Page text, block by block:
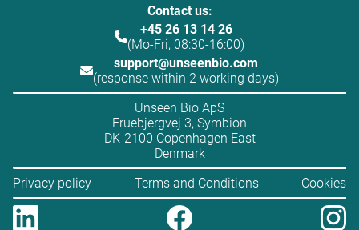
Contact us:
+45 26 13 14 26
(Mo-Fri, 08:30-16:00)
support@unseenbio.com
(response within 2 working days)
Unseen Bio ApS
Fruebjergvej 3, Symbion
DK-2100 Copenhagen East
Denmark
Privacy policy
Terms and Conditions Cookies